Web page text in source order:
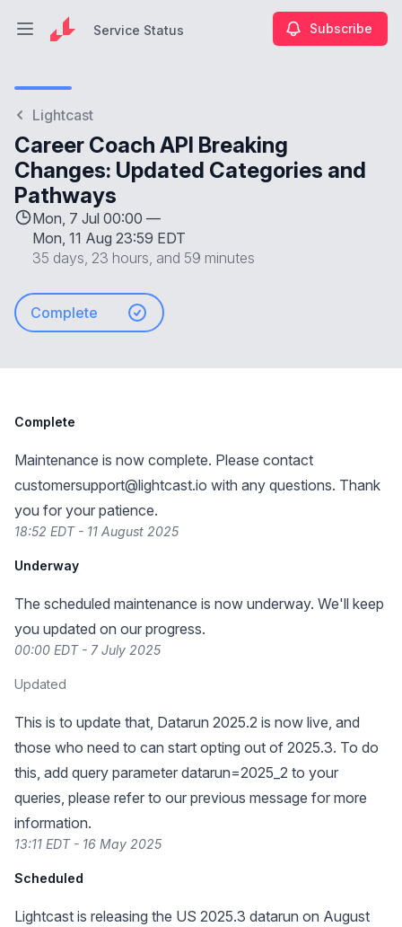
Open main menuService Status Subscribe
Lightcast
Career Coach API Breaking
Changes: Updated Categories and
Pathways
Mon, 7 Jul 00:00 —
Mon, 11 Aug 23:59 EDT
35 days, 23 hours, and 59 minutes
Complete
Complete
Maintenance is now complete. Please contact
customersupport@lightcast.io with any questions. Thank
you for your patience.
18:52 EDT - 11 August 2025
Underway
The scheduled maintenance is now underway. We'll keep
you updated on our progress.
00:00 EDT - 7 July 2025
Updated
This is to update that, Datarun 2025.2 is now live, and
those who need to can start opting out of 2025.3. To do
this, add query parameter datarun=2025_2 to your
queries, please refer to our previous message for more
information.
13:11 EDT - 16 May 2025
Scheduled
Lightcast is releasing the US 2025.3 datarun on August